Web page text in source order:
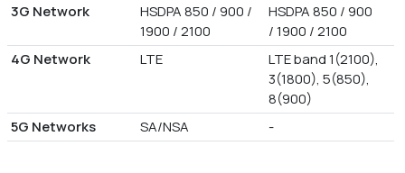
3G Network
HSDPA 850 / 900 /
1900 / 2100
HSDPA 850 / 900
/ 1900 / 2100
4G Network
LTE
LTE band 1(2100),
3(1800), 5(850),
8(900)
5G Networks
SA/NSA -